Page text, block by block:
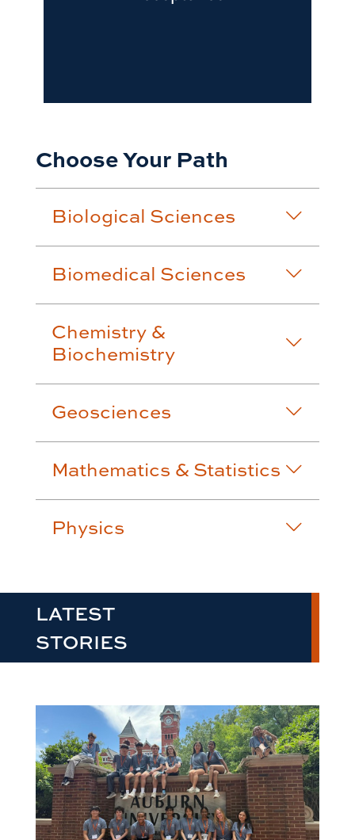
Choose Your Path
Biological Sciences
Biomedical Sciences
Chemistry &
Biochemistry
Geosciences
Mathematics & Statistics
Physics
LATEST
STORIES